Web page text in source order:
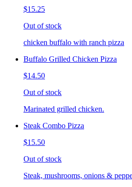
$15.25
Out of stock
chicken buffalo with ranch pizza
Buffalo Grilled Chicken Pizza
$14.50
Out of stock
Marinated grilled chicken.
Steak Combo Pizza
$15.50
Out of stock
Steak, mushrooms, onions &